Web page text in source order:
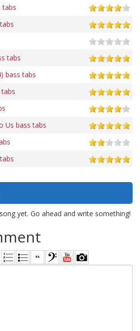
tabs
tabs
bass tabs
Us bass tabs
yet. Go ahead and write something!